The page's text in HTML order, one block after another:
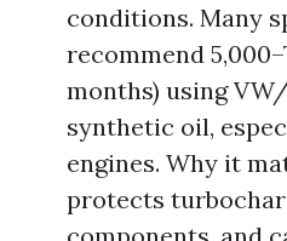
conditions. Many
recommend
months) using
synthetic oil,
engines. Why it
protects